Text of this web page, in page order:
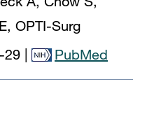
OPTI-Surg
29 PubMed